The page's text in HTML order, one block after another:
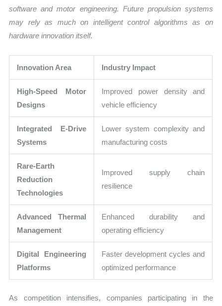
software and motor engineering. Future propulsion systems
may rely as much on intelligent control algorithms as on
hardware innovation itself.
Innovation Area Industry Impact
High-Speed Motor
Designs
Improved power density and
vehicle efficiency
Integrated E-Drive
Systems
Lower system complexity and
manufacturing costs
Rare-Earth
Reduction
Technologies
Improved supply chain
resilience
Advanced Thermal
Management
Enhanced durability and
operating efficiency
Digital Engineering
Platforms
Faster development cycles and
optimized performance
As competition intensifies, companies participating in the